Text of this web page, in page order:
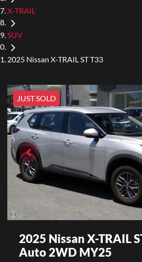
X-TRAIL
SUV
2025 Nissan X-TRAIL ST T33
JUST SOLD
2025 Nissan X-TRAIL
Auto 2WD MY25